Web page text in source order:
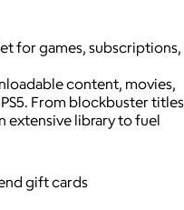
for games, subscriptions,
content, movies,
From blockbuster titles
extensive library to fuel
gift cards